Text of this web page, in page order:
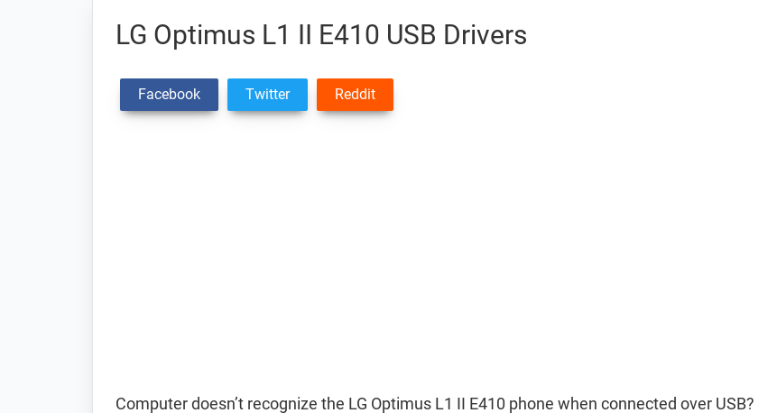
LG Optimus L1 II E410 USB Drivers
Facebook Twitter Reddit
Computer doesn’t recognize the LG Optimus L1 II E410 phone when connected over USB?